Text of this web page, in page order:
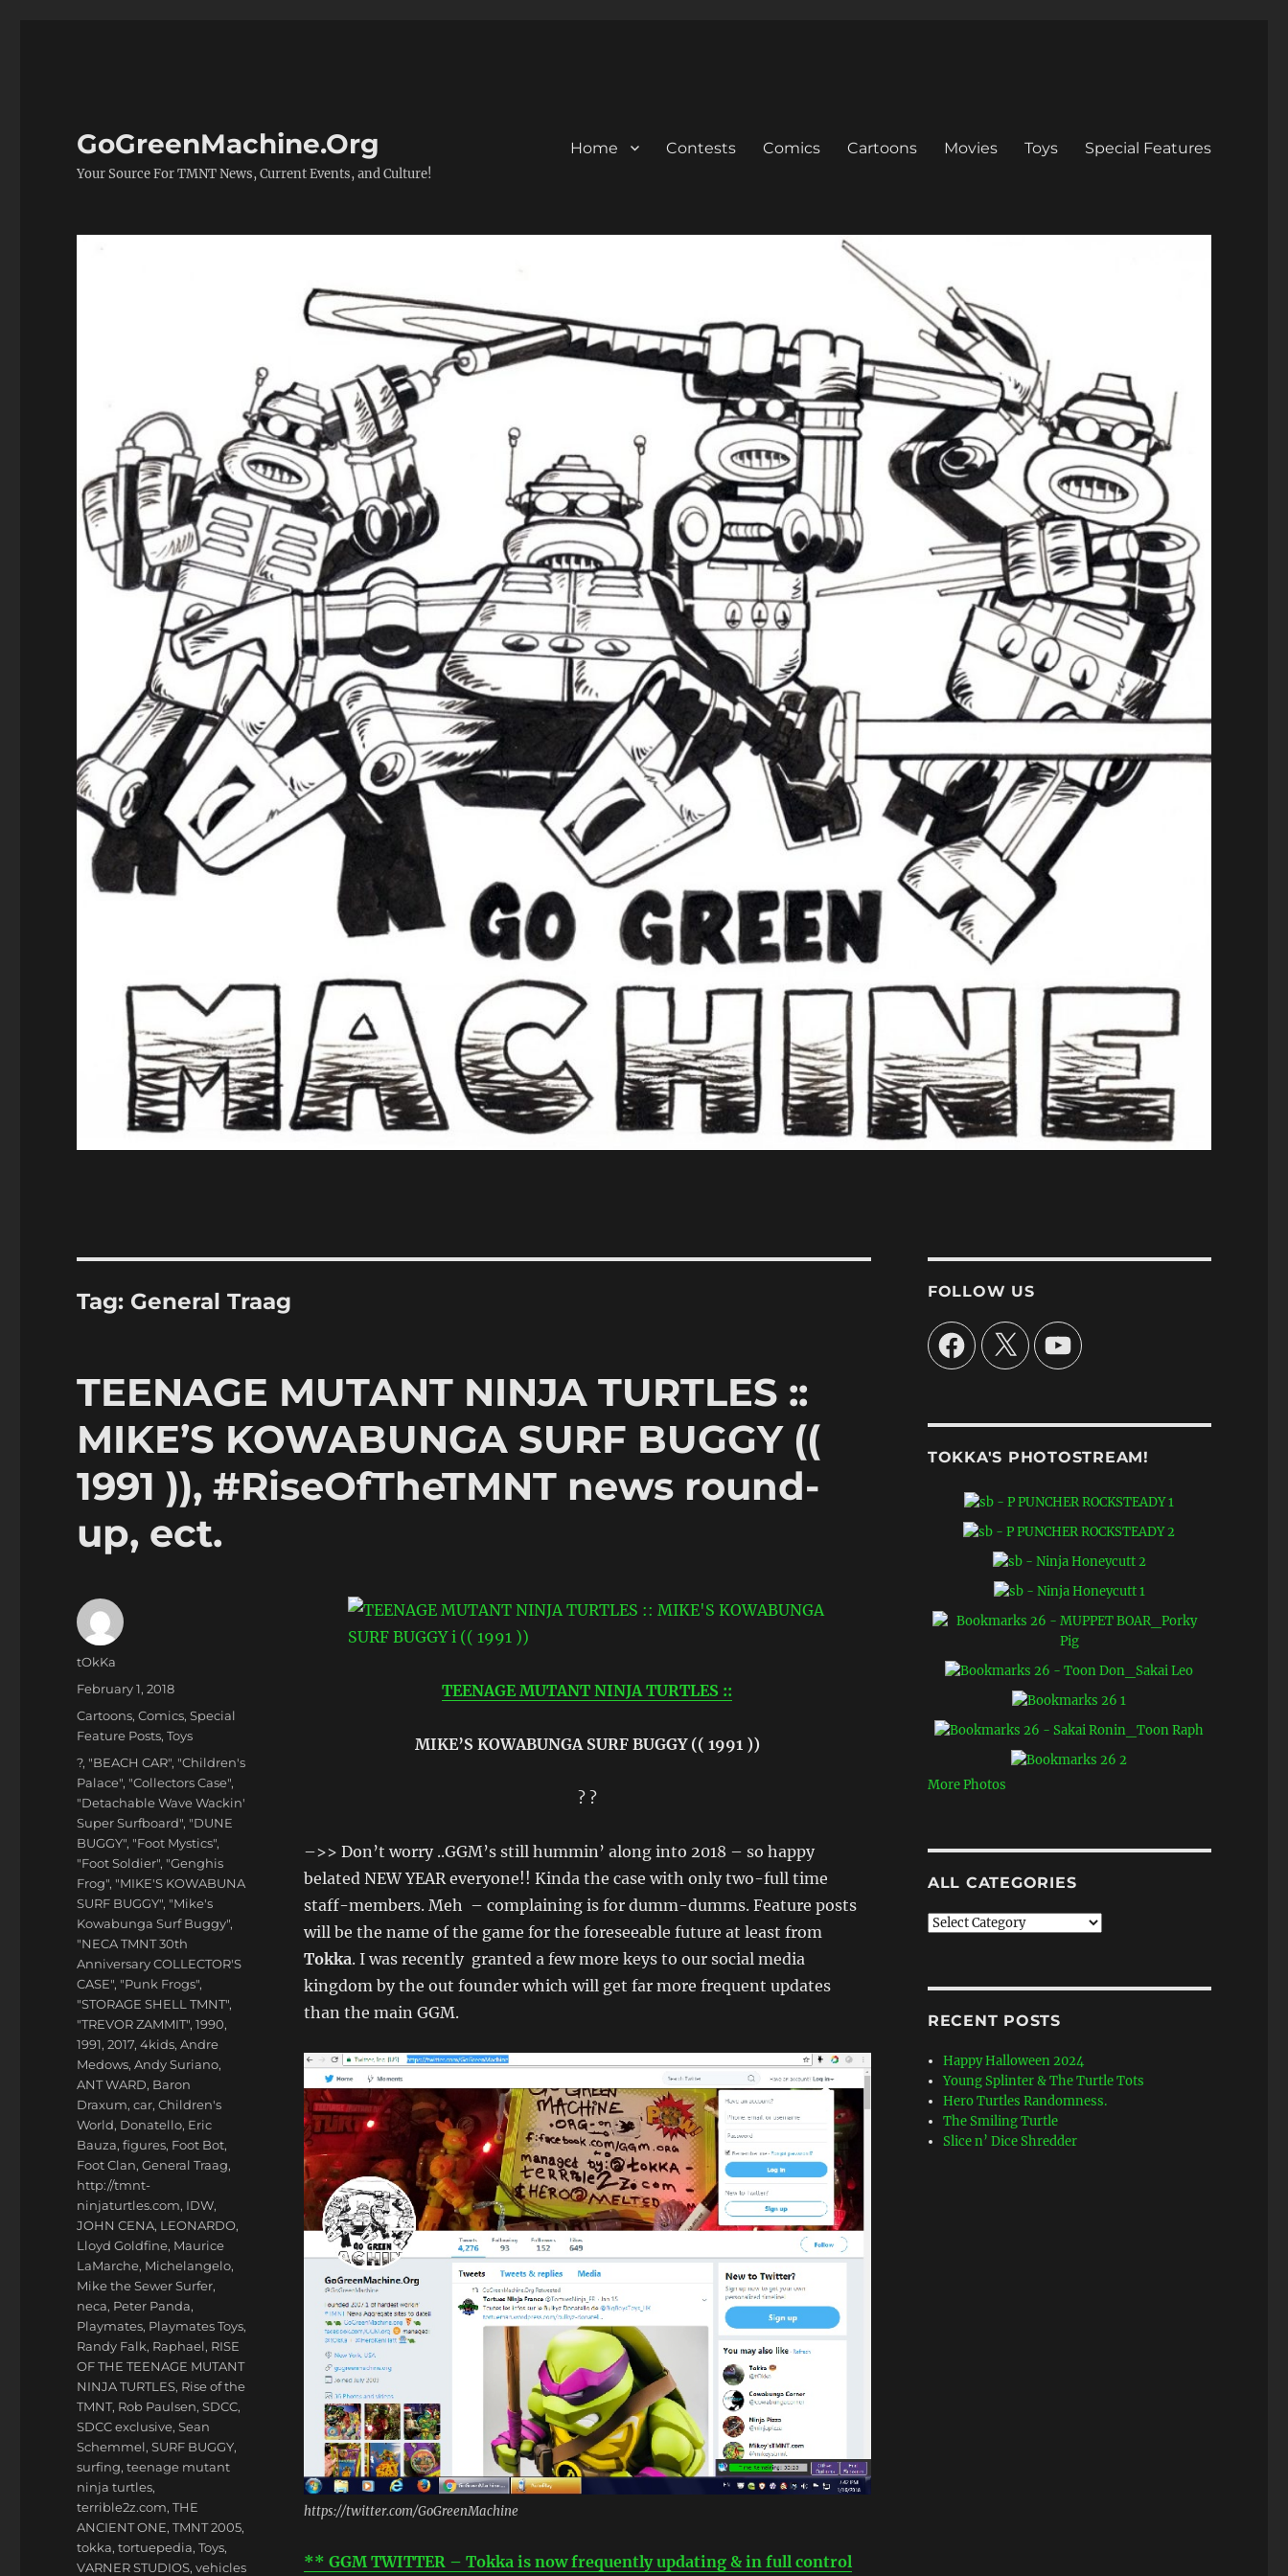
GoGreenMachine.Org
Your Source For TMNT News, Current Events, and Culture!
Home Contests Comics Cartoons Movies Toys Special Features
Tag: General Traag
TEENAGE MUTANT NINJA TURTLES ::
MIKE’S KOWABUNGA SURF BUGGY ((
1991 )), #RiseOfTheTMNT news round-
up, ect.
TEENAGE MUTANT NINJA TURTLES ::
MIKE’S KOWABUNGA SURF BUGGY (( 1991 ))
? ?
–>> Don’t worry ..GGM’s still hummin’ along into 2018 – so happy
belated NEW YEAR everyone!! Kinda the case with only two-full time
staff-members. Meh – complaining is for dumm-dumms. Feature posts
will be the name of the game for the foreseeable future at least from
Tokka. I was recently granted a few more keys to our social media
kingdom by the out founder which will get far more frequent updates
than the main GGM.
https://twitter.com/GoGreenMachine
** GGM TWITTER – Tokka is now frequently updating & in full control
Author
tOkKa
Posted
on
February 1, 2018
Categories
Cartoons,Comics,Special
Feature Posts,Toys
Tags
?, "BEACH CAR", "Children's
Palace", "Collectors Case",
"Detachable Wave Wackin'
Super Surfboard", "DUNE
BUGGY", "Foot Mystics",
"Foot Soldier", "Genghis
Frog", "MIKE'S KOWABUNA
SURF BUGGY", "Mike's
Kowabunga Surf Buggy",
"NECA TMNT 30th
Anniversary COLLECTOR'S
CASE", "Punk Frogs",
"STORAGE SHELL TMNT",
"TREVOR ZAMMIT",1990,
1991,2017,4kids,Andre
Medows,Andy Suriano,
ANT WARD, Baron
Draxum,car,Children's
World, Donatello, Eric
Bauza,figures, Foot Bot,
Foot Clan,General Traag,
http://tmnt-
ninjaturtles.com, IDW,
JOHN CENA, LEONARDO,
Lloyd Goldfine, Maurice
LaMarche, Michelangelo,
Mike the Sewer Surfer,
neca, Peter Panda,
Playmates, Playmates Toys,
Randy Falk, Raphael, RISE
OF THE TEENAGE MUTANT
NINJA TURTLES, Rise of the
TMNT, Rob Paulsen,SDCC,
SDCC exclusive,Sean
Schemmel,SURF BUGGY,
surfing,teenage mutant
ninja turtles,
terrible2z.com,THE
ANCIENT ONE,TMNT 2005,
tokka,tortuepedia,Toys,
VARNER STUDIOS,vehicles
FOLLOW US
FacebookX YouTube
TOKKA'S PHOTOSTREAM!
More Photos
ALL CATEGORIES
All
RECENT POSTS
Happy Halloween 2024
Young Splinter & The Turtle Tots
Hero Turtles Randomness.
The Smiling Turtle
Slice n’ Dice Shredder